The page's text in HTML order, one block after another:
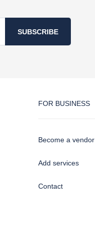
SUBSCRIBE
FOR BUSINESS
Become a vendor
Add services
Contact